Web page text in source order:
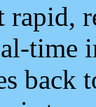
rapid,
time
back